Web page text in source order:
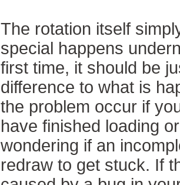
The rotation itself
special happens
first time, it should be
difference to what is
the problem occur if
have finished loading
wondering if an
redraw to get stuck. If